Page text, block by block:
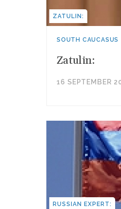
ZATULIN:
SOUTH CAUCASUS
Zatulin:
16 SEPTEMBER
RUSSIAN EXPERT: